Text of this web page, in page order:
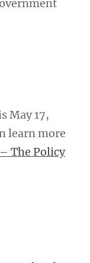
May 17,
learn more
The Policy